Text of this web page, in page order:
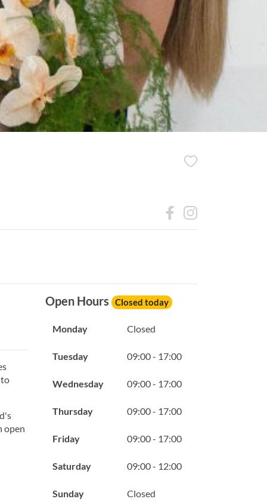
to
open
Open Hours Closed today
Monday Closed
Tuesday 09:00 - 17:00
Wednesday 09:00 - 17:00
Thursday 09:00 - 17:00
Friday 09:00 - 17:00
Saturday 09:00 - 12:00
Sunday Closed